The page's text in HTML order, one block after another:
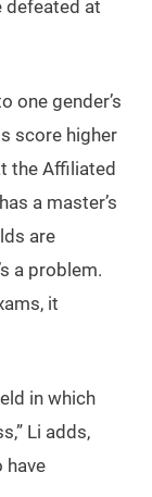
defeated at
one gender’s
score higher
the Affiliated
a master’s
are
a problem.
it
in which
Li adds,
have